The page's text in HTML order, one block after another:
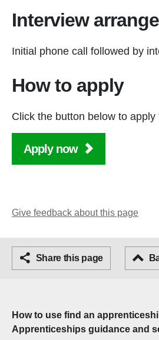
Interview
Initial phone call followed by
How to apply
Click the button below to
Apply now
Give feedback about this page
Share this page
Email
How to use find an
Apprenticeships guidance and